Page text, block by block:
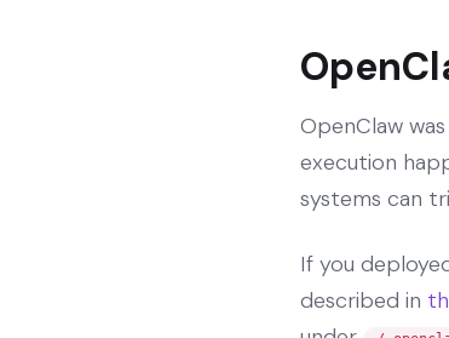
OpenClaw
execution
systems can
If you
described in